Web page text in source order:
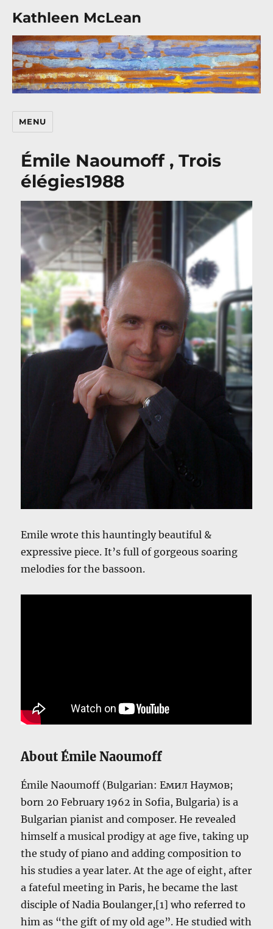
Kathleen McLean
MENU
Émile Naoumoff , Trois
élégies1988
Emile wrote this hauntingly beautiful &
expressive piece. It’s full of gorgeous soaring
melodies for the bassoon.
About Émile Naoumoff
Émile Naoumoff (Bulgarian: Емил Наумов;
born 20 February 1962 in Sofia, Bulgaria) is a
Bulgarian pianist and composer. He revealed
himself a musical prodigy at age five, taking up
the study of piano and adding composition to
his studies a year later. At the age of eight, after
a fateful meeting in Paris, he became the last
disciple of Nadia Boulanger,[1] who referred to
him as “the gift of my old age”. He studied with